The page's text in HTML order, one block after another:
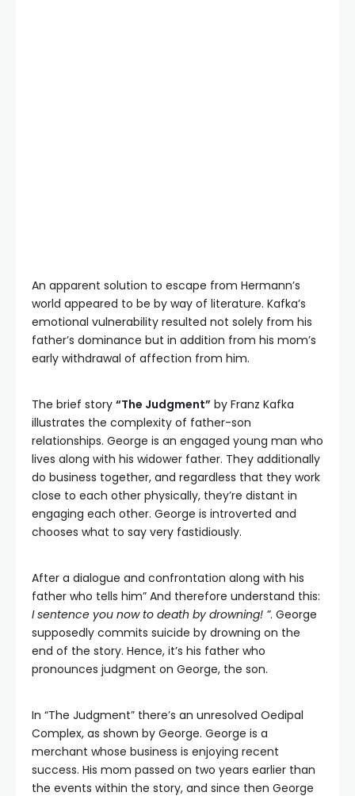
An apparent solution to escape from Hermann’s
world appeared to be by way of literature. Kafka’s
emotional vulnerability resulted not solely from his
father’s dominance but in addition from his mom’s
early withdrawal of affection from him.
The brief story “The Judgment” by Franz Kafka
illustrates the complexity of father-son
relationships. George is an engaged young man who
lives along with his widower father. They additionally
do business together, and regardless that they work
close to each other physically, they’re distant in
engaging each other. George is introverted and
chooses what to say very fastidiously.
After a dialogue and confrontation along with his
father who tells him” And therefore understand this:
I sentence you now to death by drowning! ”. George
supposedly commits suicide by drowning on the
end of the story. Hence, it’s his father who
pronounces judgment on George, the son.
In “The Judgment” there’s an unresolved Oedipal
Complex, as shown by George. George is a
merchant whose business is enjoying recent
success. His mom passed on two years earlier than
the events within the story, and since then George